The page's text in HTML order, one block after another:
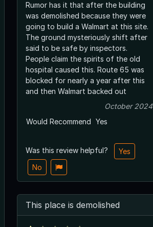
Rumor has it that after the building
was demolished because they were
going to build a Walmart at this site.
The ground mysteriously shift after
said to be safe by inspectors.
People claim the spirits of the old
hospital caused this. Route 65 was
blocked for nearly a year after this
and then Walmart backed out
October 2024
Would Recommend Yes
Was this review helpful?
Yes
No
This place is demolished